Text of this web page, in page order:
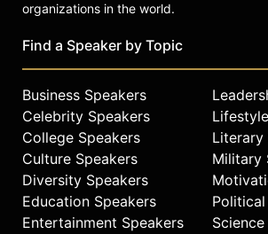
organizations in the world.
Find a Speaker by Topic
Business Speakers
Celebrity Speakers
College Speakers
Culture Speakers
Diversity Speakers
Education Speakers
Entertainment Speakers
Literary
Military